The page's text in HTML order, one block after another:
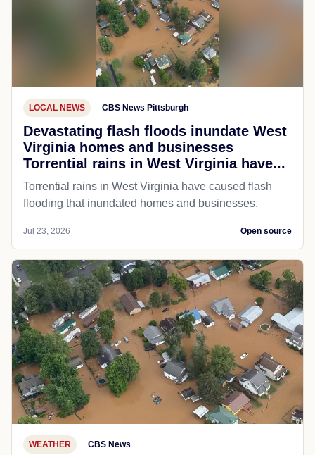
LOCAL NEWS CBS News Pittsburgh
Devastating flash floods inundate West
Virginia homes and businesses
Torrential rains in West Virginia have...
Torrential rains in West Virginia have caused flash
flooding that inundated homes and businesses.
Jul 23, 2026 Open source
WEATHER CBS News